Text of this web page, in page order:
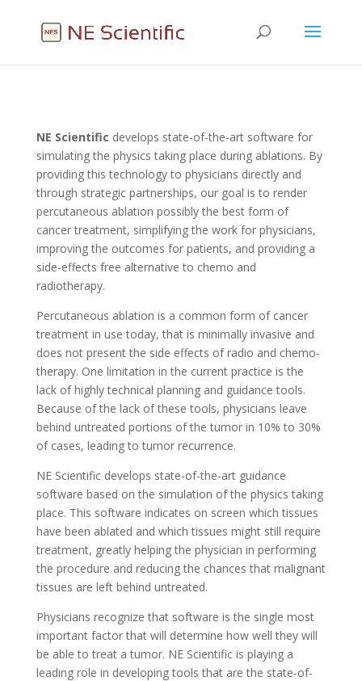
NE Scientific develops state-of-the-art software for
simulating the physics taking place during ablations. By
providing this technology to physicians directly and
through strategic partnerships, our goal is to render
percutaneous ablation possibly the best form of
cancer treatment, simplifying the work for physicians,
improving the outcomes for patients, and providing a
side-effects free alternative to chemo and
radiotherapy.
Percutaneous ablation is a common form of cancer
treatment in use today, that is minimally invasive and
does not present the side effects of radio and chemo-
therapy. One limitation in the current practice is the
lack of highly technical planning and guidance tools.
Because of the lack of these tools, physicians leave
behind untreated portions of the tumor in 10% to 30%
of cases, leading to tumor recurrence.
NE Scientific develops state-of-the-art guidance
software based on the simulation of the physics taking
place. This software indicates on screen which tissues
have been ablated and which tissues might still require
treatment, greatly helping the physician in performing
the procedure and reducing the chances that malignant
tissues are left behind untreated.
Physicians recognize that software is the single most
important factor that will determine how well they will
be able to treat a tumor. NE Scientific is playing a
leading role in developing tools that are the state-of-